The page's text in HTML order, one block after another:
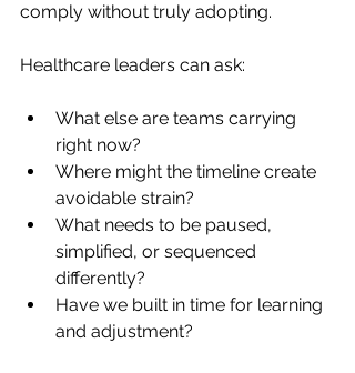
comply without truly adopting.
Healthcare leaders can ask:
What else are teams carrying
right now?
Where might the timeline create
avoidable strain?
What needs to be paused,
simplified, or sequenced
differently?
Have we built in time for learning
and adjustment?